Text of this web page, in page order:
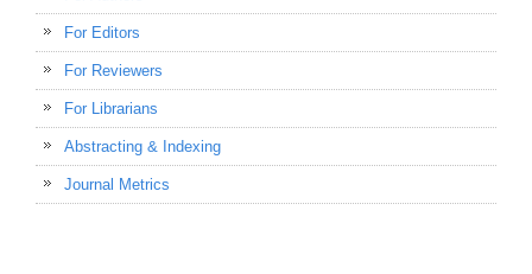
For Editors
For Reviewers
For Librarians
Abstracting & Indexing
Journal Metrics